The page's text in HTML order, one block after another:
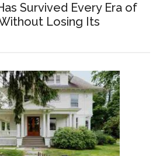
Survived Every Era of
Losing Its